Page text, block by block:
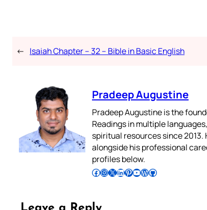
← Isaiah Chapter – 32 – Bible in Basic English
Pradeep Augustine
Pradeep Augustine is the
Readings in multiple
spiritual resources since
alongside his professional
profiles below.
Follow Pradeep on Facebook Follow Pradeep on InstagramFollow Pradeep on X Follow Pradeep on LinkedIn Follow Pradeep on Pinterest Subscribe to Pradeep’s Youtube Channel Follow Pradeep on WordPress Follow Pradeep on GitHub